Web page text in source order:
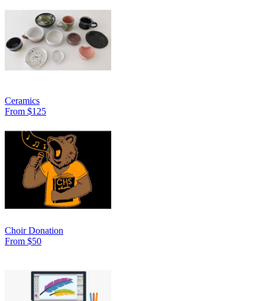
Ceramics
From $125
Choir Donation
From $50